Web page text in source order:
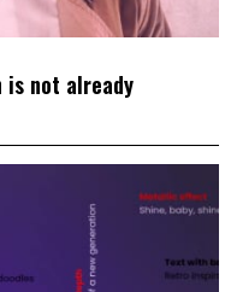
is not already